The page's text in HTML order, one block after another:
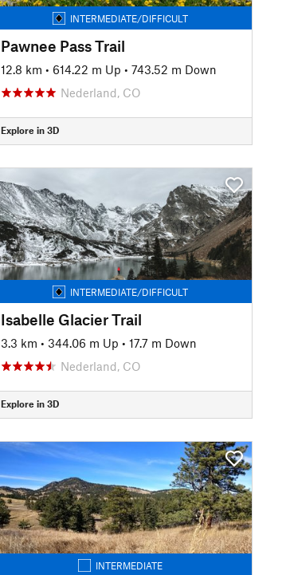
INTERMEDIATE/DIFFICULT
Pawnee Pass Trail
12.8 km • 614.22 m Up • 743.52 m Down
Nederland, CO
Explore in 3D
INTERMEDIATE/DIFFICULT
Isabelle Glacier Trail
3.3 km • 344.06 m Up • 17.7 m Down
Nederland, CO
Explore in 3D
INTERMEDIATE